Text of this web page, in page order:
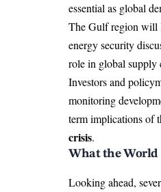
essential as global
The Gulf region will
energy security
role in global supply
Investors and
monitoring
term implications of
crisis.
What the World
Looking ahead,